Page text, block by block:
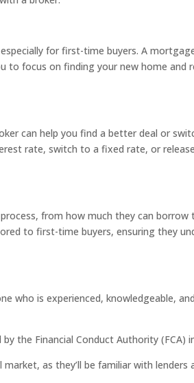
for first-time buyers. A
to focus on finding your new home and
can help you find a better deal or
rate, switch to a fixed rate, or
from how much they can
to first-time buyers, ensuring they
who is experienced, knowledgeable,
the Financial Conduct Authority (FCA)
as they’ll be familiar with